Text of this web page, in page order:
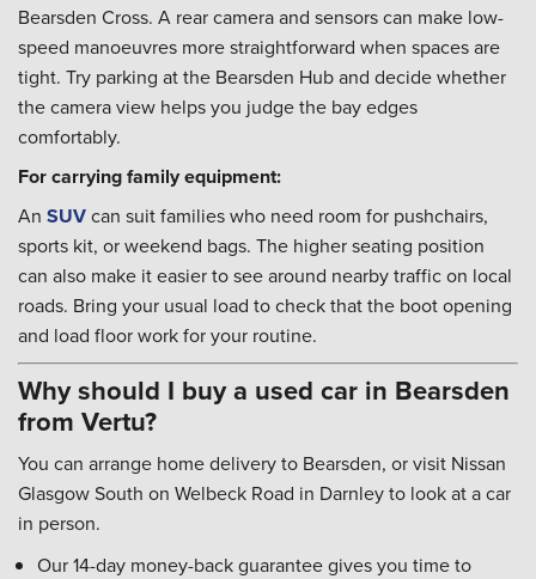
Bearsden Cross. A rear camera and sensors can make low-
speed manoeuvres more straightforward when spaces are
tight. Try parking at the Bearsden Hub and decide whether
the camera view helps you judge the bay edges
comfortably.
For carrying family equipment:
An SUVcan suit families who need room for pushchairs,
sports kit, or weekend bags. The higher seating position
can also make it easier to see around nearby traffic on local
roads. Bring your usual load to check that the boot opening
and load floor work for your routine.
Why should I buy a used car in Bearsden
from Vertu?
You can arrange home delivery to Bearsden, or visit Nissan
Glasgow South on Welbeck Road in Darnley to look at a car
in person.
Our 14-day money-back guarantee gives you time to